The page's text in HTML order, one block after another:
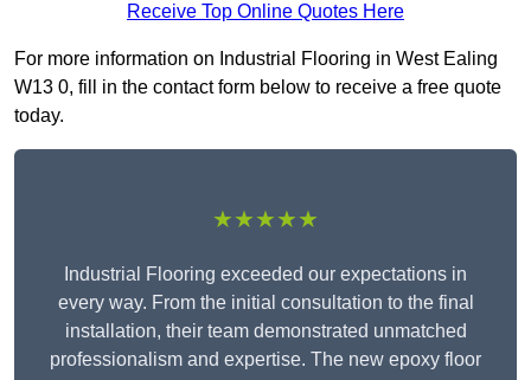
Receive Top Online Quotes Here
For more information on Industrial Flooring in West Ealing
W13 0, fill in the contact form below to receive a free quote
today.
★★★★★
Industrial Flooring exceeded our expectations in
every way. From the initial consultation to the final
installation, their team demonstrated unmatched
professionalism and expertise. The new epoxy floor